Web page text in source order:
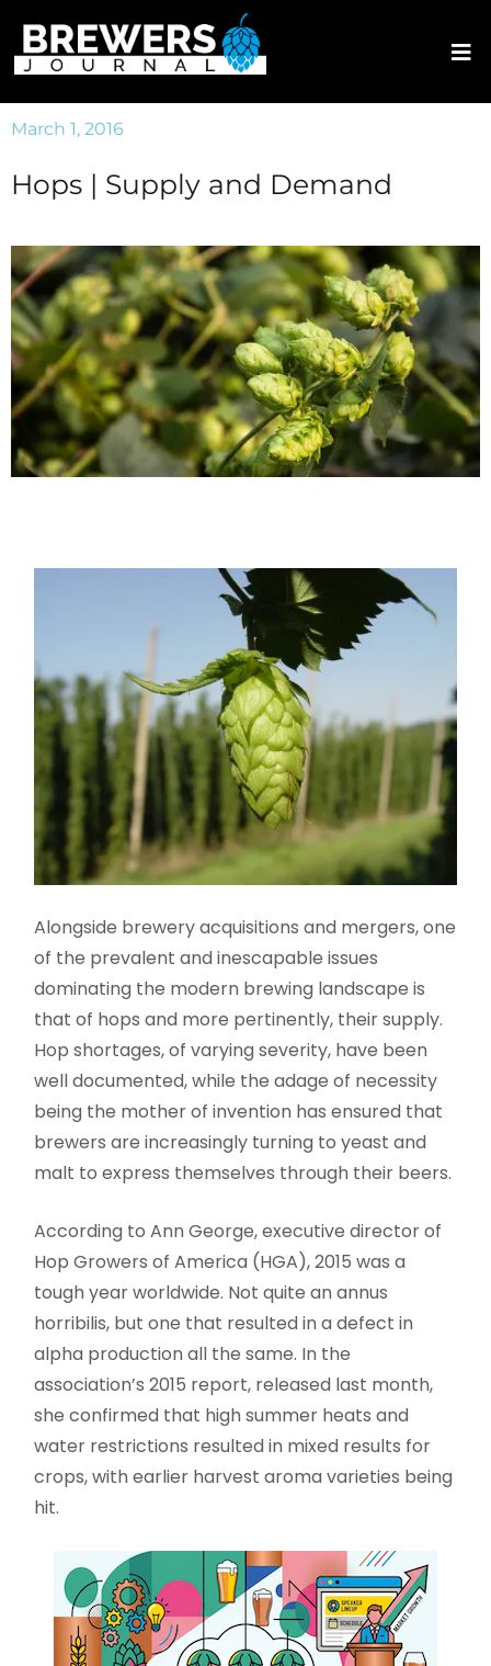
March 1, 2016
Hops | Supply and Demand
Alongside brewery acquisitions and mergers, one
of the prevalent and inescapable issues
dominating the modern brewing landscape is
that of hops and more pertinently, their supply.
Hop shortages, of varying severity, have been
well documented, while the adage of necessity
being the mother of invention has ensured that
brewers are increasingly turning to yeast and
malt to express themselves through their beers.
According to Ann George, executive director of
Hop Growers of America (HGA), 2015 was a
tough year worldwide. Not quite an annus
horribilis, but one that resulted in a defect in
alpha production all the same. In the
association’s 2015 report, released last month,
she confirmed that high summer heats and
water restrictions resulted in mixed results for
crops, with earlier harvest aroma varieties being
hit.